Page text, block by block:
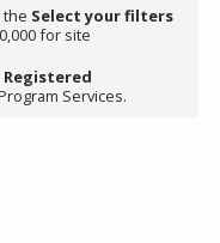
the Select your filters
for site
Registered
Services.